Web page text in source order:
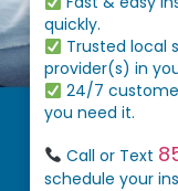
quickly.
Trusted local
provider(s) in
24/7
you need it.
Call or Text
schedule your